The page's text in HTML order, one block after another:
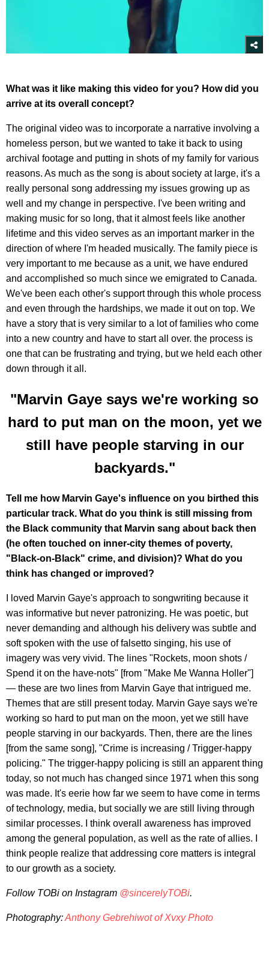
What was it like making this video for you? How did you
arrive at its overall concept?
The original video was to incorporate a narrative involving a
homeless person, but we wanted to take it back to using
archival footage and putting in shots of my family for various
reasons. As much as the song is about society at large, it's a
really personal song addressing my issues growing up as
well and my change in perspective. I've been writing and
making music for so long, that it almost feels like another
lifetime and this video serves as an important marker in the
direction of where I'm headed musically. The family piece is
very important to me because as a unit, we have endured
and accomplished so much since we emigrated to Canada.
We've been each other's support through this whole process
and even through the hardships, we made it out on top. We
have a story that is very similar to a lot of families who come
into a new country and have to start all over. the process is
one that can be frustrating and trying, but we held each other
down through it all.
"Marvin Gaye says we're working so
hard to put man on the moon, yet we
still have people starving in our
backyards."
Tell me how Marvin Gaye's influence on you birthed this
particular track. What do you think is still missing from
the Black community that Marvin sang about back then
(he often touched on inner-city themes of poverty,
"Black-on-Black" crime, and division)? What do you
think has changed or improved?
I loved Marvin Gaye's approach to songwriting because it
was informative but never patronizing. He was poetic, but
never demanding and although his delivery was subtle and
soft spoken with the use of falsetto singing, his use of
imagery was very vivid. The lines "Rockets, moon shots /
Spend it on the have-nots" [from "Make Me Wanna Holler"]
— these are two lines from Marvin Gaye that intrigued me.
Themes that are still present today. Marvin Gaye says we're
working so hard to put man on the moon, yet we still have
people starving in our backyards. Then, there are the lines
[from the same song], "Crime is increasing / Trigger-happy
policing." The trigger-happy policing is still an apparent thing
today, so not much has changed since 1971 when this song
was made. It's eerie how far we seem to have come in terms
of technology, media, but socially we are still living through
similar processes. I think overall awareness has improved
among the general population, as well as the rate of allies. I
think people realize that addressing core matters is integral
to our growth as a society.
Follow TOBi on Instagram @sincerelyTOBi.
Photography:Anthony Gebrehiwot of Xvxy Photo